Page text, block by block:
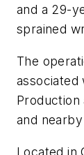
and a 29-
sprained
The
associated
and
Located in